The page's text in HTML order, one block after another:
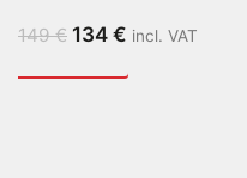
149€ 134 € incl. VAT